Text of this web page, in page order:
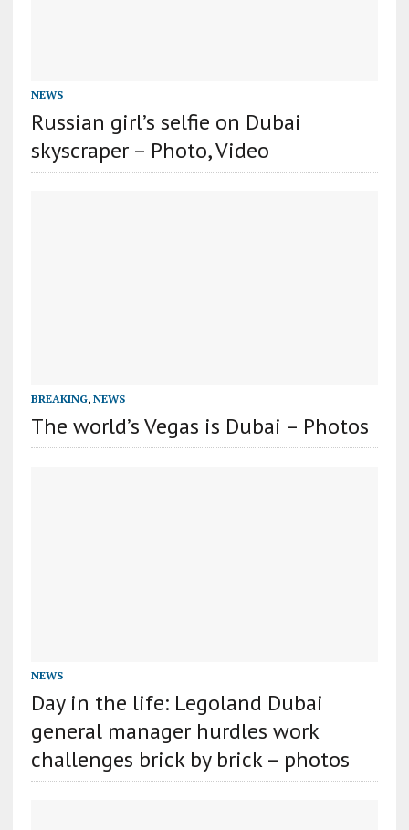
NEWS
Russian girl’s selfie on Dubai
skyscraper – Photo, Video
BREAKING, NEWS
The world’s Vegas is Dubai – Photos
NEWS
Day in the life: Legoland Dubai
general manager hurdles work
challenges brick by brick – photos